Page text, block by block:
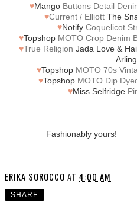
♥Mango Buttons Detail
♥Current / Elliott The
♥Notify Coquelicot
♥Topshop MOTO Crop Denim
♥True Religion Jada Love &
♥Topshop MOTO 70s
♥Topshop MOTO Dip
♥Miss Selfridge
Fashionably yours!
ERIKA SOROCCO AT 4:00 AM
SHARE